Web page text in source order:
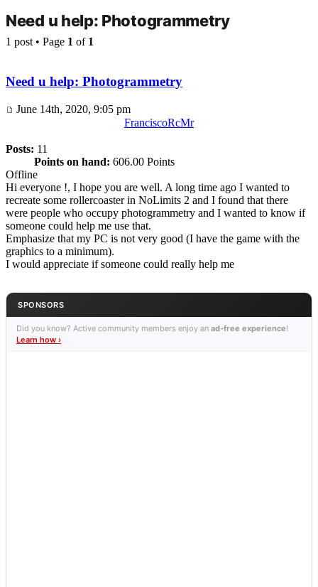
Need u help: Photogrammetry
1 post • Page 1 of 1
Need u help: Photogrammetry
June 14th, 2020, 9:05 pm
FranciscoRcMr
Posts: 11
Points on hand: 606.00 Points
Offline
Hi everyone !, I hope you are well. A long time ago I wanted to
recreate some rollercoaster in NoLimits 2 and I found that there
were people who occupy photogrammetry and I wanted to know if
someone could help me use that.
Emphasize that my PC is not very good (I have the game with the
graphics to a minimum).
I would appreciate if someone could really help me
SPONSORS
Did you know? Active community members enjoy an ad-free experience!
Learn how ›